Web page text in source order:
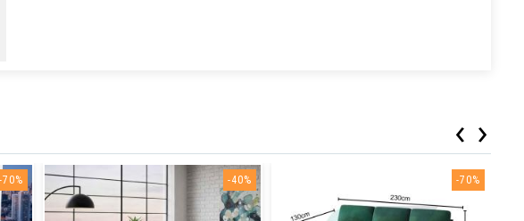
-70% -40% -70%
‹ ›